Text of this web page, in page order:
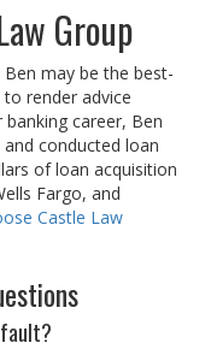
Group
may be the best-
render advice
career, Ben
conducted loan
of loan acquisition
Fargo, and
Castle Law